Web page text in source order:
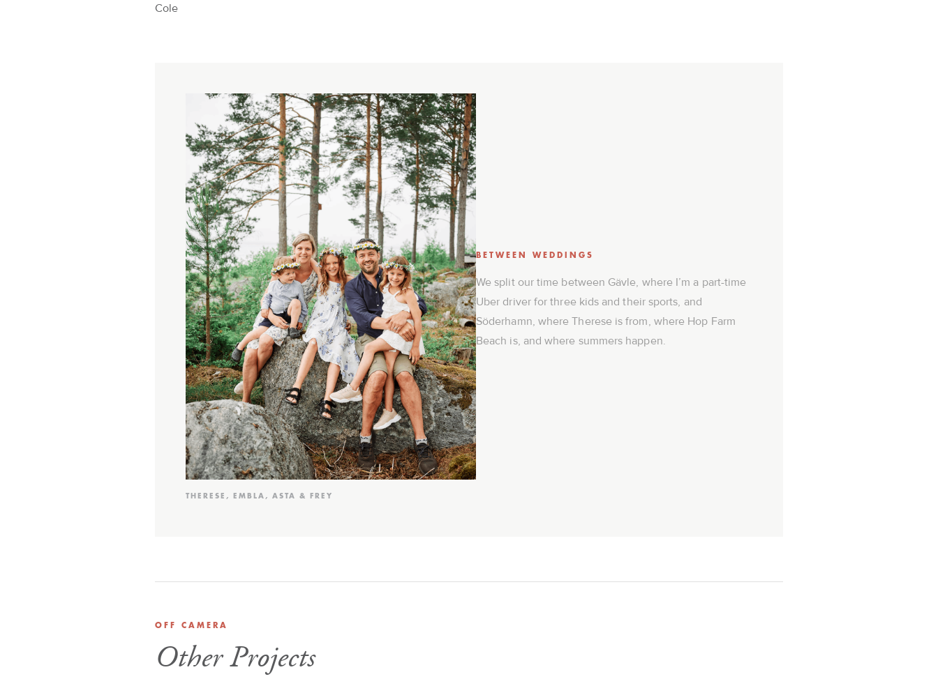
Cole
BETWEEN WEDDINGS
We split our time between Gävle, where I’m a part-time
Uber driver for three kids and their sports, and
Söderhamn, where Therese is from, where Hop Farm
Beach is, and where summers happen.
THERESE, EMBLA, ASTA & FREY
OFF CAMERA
Other Projects